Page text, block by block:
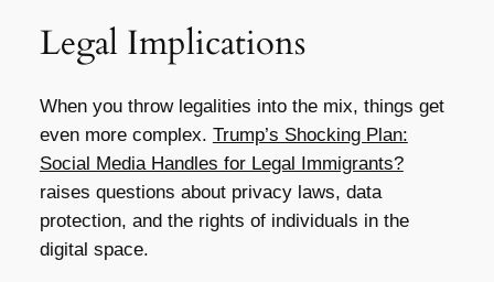
Legal Implications
When you throw legalities into the mix, things get
even more complex. Trump’s Shocking Plan:
Social Media Handles for Legal Immigrants?
raises questions about privacy laws, data
protection, and the rights of individuals in the
digital space.